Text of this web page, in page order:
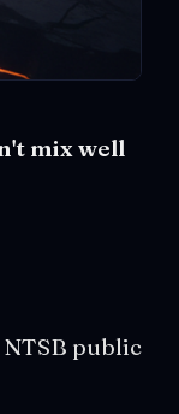
mix well
public